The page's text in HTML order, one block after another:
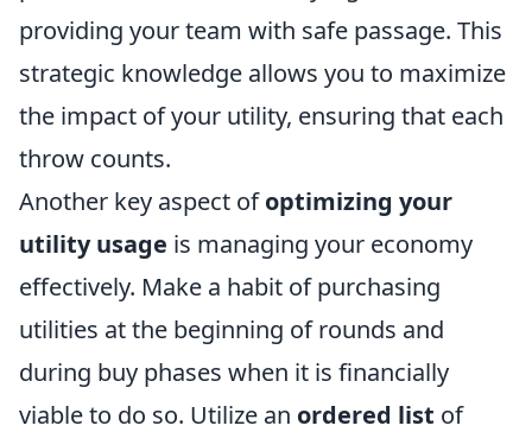
providing your team with safe passage. This
strategic knowledge allows you to maximize
the impact of your utility, ensuring that each
throw counts.
Another key aspect ofoptimizing your
utility usage is managing your economy
effectively. Make a habit of purchasing
utilities at the beginning of rounds and
during buy phases when it is financially
viable to do so. Utilize an ordered list of